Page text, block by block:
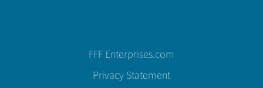
FFF Enterprises.com
Privacy Statement